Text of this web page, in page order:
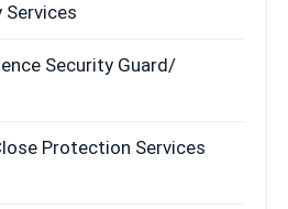
Services
Security Guard/
Protection Services